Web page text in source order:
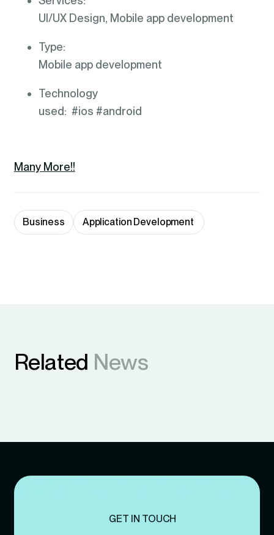
UI/UX Design, Mobile app development
Type:
Mobile app development
Technology
used: #ios #android
Many More!!
Business Application Development
Related News
GET IN TOUCH